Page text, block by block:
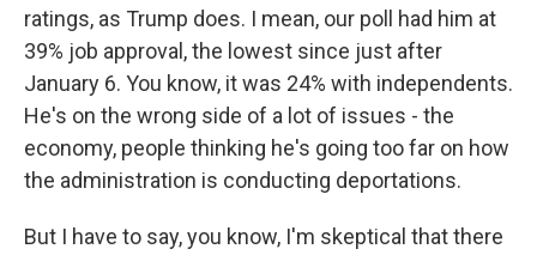
ratings, as Trump does. I mean, our poll had him at
39% job approval, the lowest since just after
January 6. You know, it was 24% with independents.
He's on the wrong side of a lot of issues - the
economy, people thinking he's going too far on how
the administration is conducting deportations.
But I have to say, you know, I'm skeptical that there